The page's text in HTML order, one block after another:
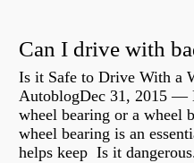
Can I drive with
Is it Safe to Drive With a
AutoblogDec 31, 2015 —
wheel bearing or a wheel
wheel bearing is an
helps keep Is it